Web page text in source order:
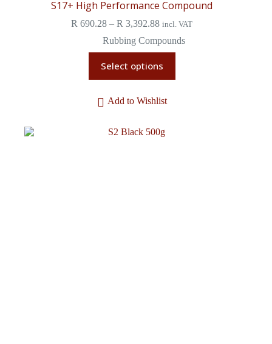
S17+ High Performance Compound
R 690.28 – R 3,392.88 incl. VAT
Rubbing Compounds
Select options
Add to Wishlist